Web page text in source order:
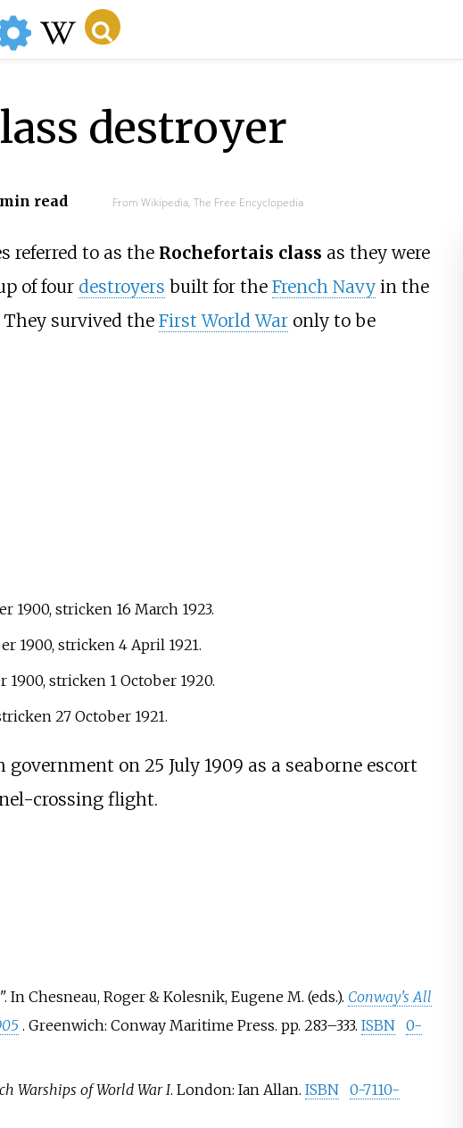
destroyer
read From Wikipedia, The Free Encyclopedia
referred to as the Rochefortais class as they were
of four destroyers built for the French Navyin the
survived the First World Waronly to be
1900, stricken 16 March 1923.
1900, stricken 4 April 1921.
stricken 1 October 1920.
27 October 1921.
government on 25 July 1909 as a seaborne escort
crossing flight.
In Chesneau, Roger & Kolesnik, Eugene M. (eds.). Conway's All
. Greenwich: Conway Maritime Press. pp. 283–333. ISBN
0-
Warships of World War I. London: Ian Allan. ISBN
0-7110-